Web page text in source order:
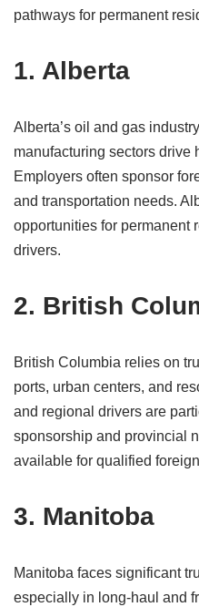
pathways for permanent
1. Alberta
Alberta’s oil and gas
manufacturing sectors drive
Employers often sponsor
and transportation needs.
opportunities for permanent
drivers.
2. British
British Columbia relies on
ports, urban centers, and
and regional drivers are
sponsorship and provincial
available for qualified
3. Manitoba
Manitoba faces significant
especially in long-haul and